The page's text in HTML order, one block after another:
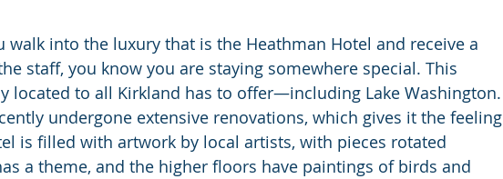
walk into the luxury that is the Heathman Hotel and receive a
staff, you know you are staying somewhere special. This
located to all Kirkland has to offer—including Lake Washington.
undergone extensive renovations, which gives it the feeling
is filled with artwork by local artists, with pieces rotated
a theme, and the higher floors have paintings of birds and